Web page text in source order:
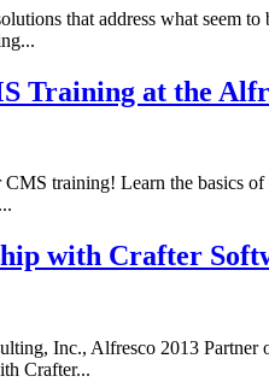
that address what seem
Training at the
training! Learn the basics
with Crafter
Inc., Alfresco 2013 Partner
Crafter...